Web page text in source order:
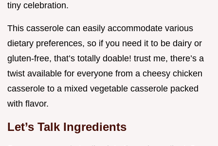
tiny celebration.
This casserole can easily accommodate various
dietary preferences, so if you need it to be dairy or
gluten-free, that’s totally doable! trust me, there’s a
twist available for everyone from a cheesy chicken
casserole to a mixed vegetable casserole packed
with flavor.
Let’s Talk Ingredients